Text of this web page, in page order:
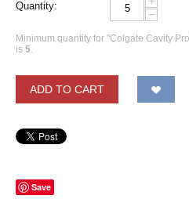
Quantity:
−
Minimum quantity for "Colgate Cavity
is 5.
ADD TO CART
Save